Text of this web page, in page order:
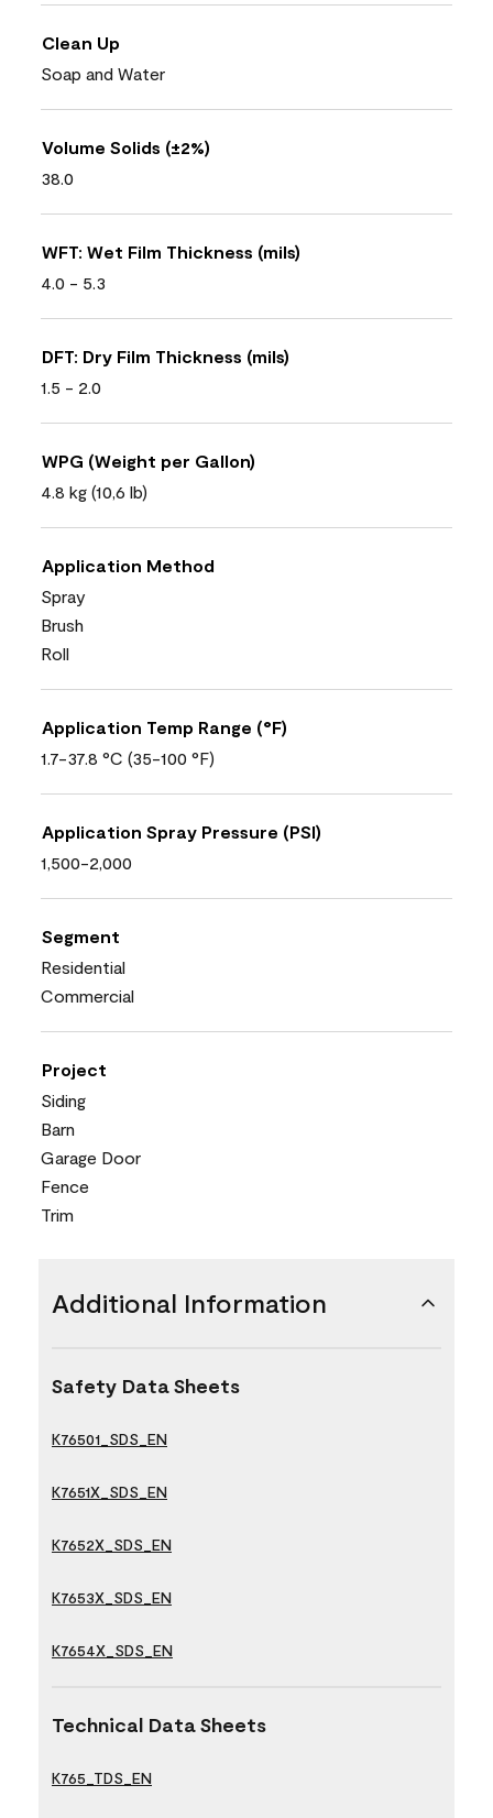
Clean Up
Soap and Water
Volume Solids (±2%)
38.0
WFT: Wet Film Thickness (mils)
4.0 - 5.3
DFT: Dry Film Thickness (mils)
1.5 - 2.0
WPG (Weight per Gallon)
4.8 kg (10,6 lb)
Application Method
Spray
Brush
Roll
Application Temp Range (°F)
1.7-37.8 °C (35-100 °F)
Application Spray Pressure (PSI)
1,500-2,000
Segment
Residential
Commercial
Project
Siding
Barn
Garage Door
Fence
Trim
Additional Information
Safety Data Sheets
K76501_SDS_EN
K7651X_SDS_EN
K7652X_SDS_EN
K7653X_SDS_EN
K7654X_SDS_EN
Technical Data Sheets
K765_TDS_EN